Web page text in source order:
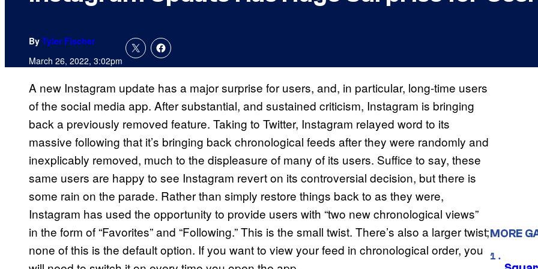
By Tyler Fischer
March 26, 2022, 3:02pm
A new Instagram update has a major surprise for users, and, in particular, long-time users
of the social media app. After substantial, and sustained criticism, Instagram is bringing
back a previously removed feature. Taking to Twitter, Instagram relayed word to its
massive following that it’s bringing back chronological feeds after they were randomly and
inexplicably removed, much to the displeasure of many of its users. Suffice to say, these
same users are happy to see Instagram revert on its controversial decision, but there is
some rain on the parade. Rather than simply restore things back to as they were,
Instagram has used the opportunity to provide users with “two new chronological views”
in the form of “Favorites” and “Following.” This is the small twist. There’s also a larger twist;
none of this is the default option. If you want to view your feed in chronological order, you
MORE